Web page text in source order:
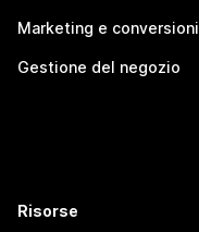
Marketing e conversioni
Gestione del negozio
Risorse